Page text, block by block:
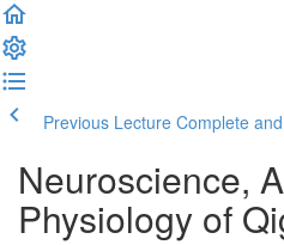
Previous Lecture Complete
Neuroscience,
Physiology of